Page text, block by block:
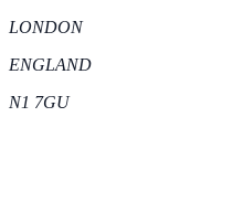
LONDON
ENGLAND
N1 7GU